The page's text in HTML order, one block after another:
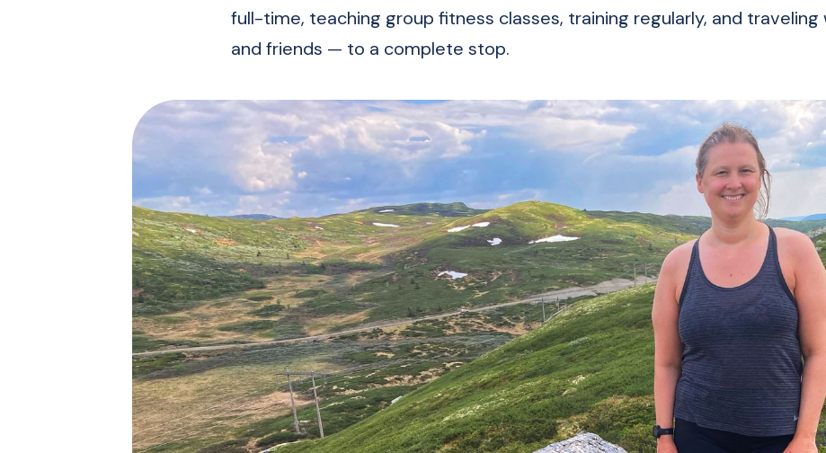
full-time, teaching group fitness classes, training regularly, and
and friends — to a complete stop.